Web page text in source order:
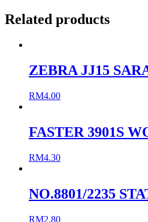
Related products
ZEBRA JJ15
RM4.00
FASTER 3901S
RM4.30
NO.8801/2235
RM2.80